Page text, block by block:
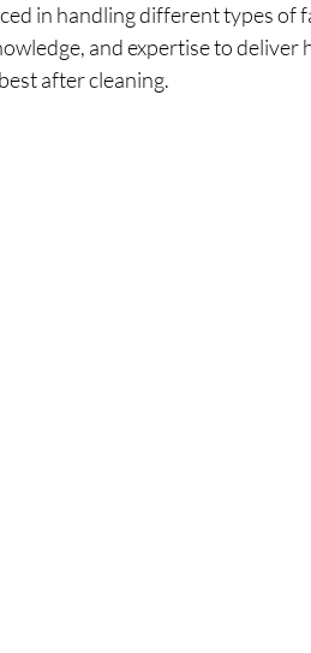
in handling different types of
and expertise to deliver
after cleaning.